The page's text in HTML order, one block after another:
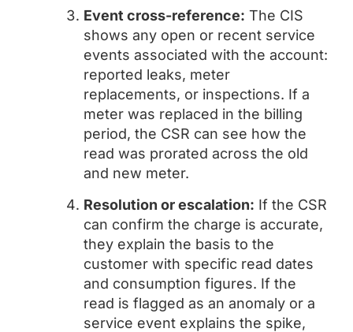
Event cross-reference: The CIS
shows any open or recent service
events associated with the account:
reported leaks, meter
replacements, or inspections. If a
meter was replaced in the billing
period, the CSR can see how the
read was prorated across the old
and new meter.
Resolution or escalation: If the CSR
can confirm the charge is accurate,
they explain the basis to the
customer with specific read dates
and consumption figures. If the
read is flagged as an anomaly or a
service event explains the spike,